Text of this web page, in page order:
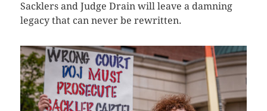
Sacklers and Judge Drain will leave a damning
legacy that can never be rewritten.